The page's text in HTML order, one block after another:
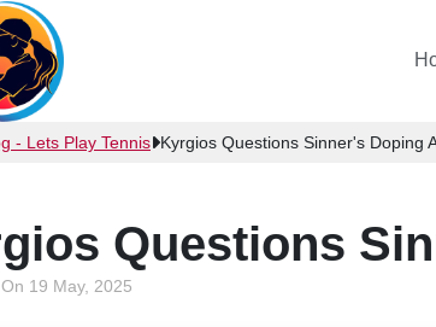
- Lets Play Tennis Kyrgios Questions Sinner's Doping
Questions
19 May, 2025